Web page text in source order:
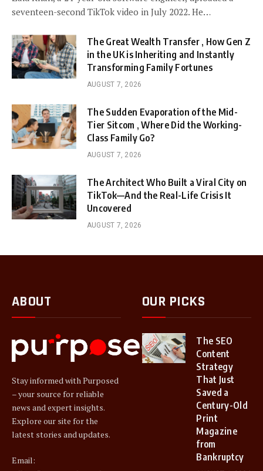
seventeen-second TikTok video in July 2022. He…
The Great Wealth Transfer , How Gen Z
in the UK is Inheriting and Instantly
Transforming Family Fortunes
AUGUST 7, 2026
The Sudden Evaporation of the Mid-
Tier Sitcom , Where Did the Working-
Class Family Go?
AUGUST 7, 2026
The Architect Who Built a Viral City on
TikTok—And the Real-Life Crisis It
Uncovered
AUGUST 7, 2026
ABOUT
Stay informed with Purposed
– your source for reliable
news and expert insights.
Explore our site for the
latest stories and updates.
Email:
OUR PICKS
The SEO
Content
Strategy
That Just
Saved a
Century-Old
Print
Magazine
from
Bankruptcy